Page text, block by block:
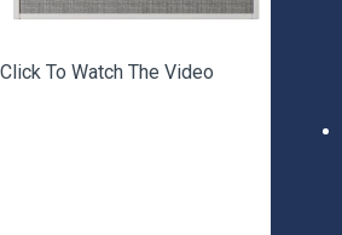
Click To Watch The Video